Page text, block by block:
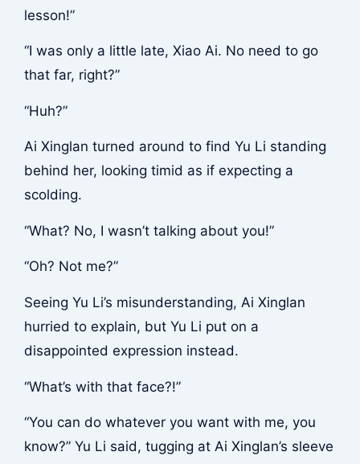
lesson!”
“I was only a little late, Xiao Ai. No need to go
that far, right?”
“Huh?”
Ai Xinglan turned around to find Yu Li standing
behind her, looking timid as if expecting a
scolding.
“What? No, I wasn’t talking about you!”
“Oh? Not me?”
Seeing Yu Li’s misunderstanding, Ai Xinglan
hurried to explain, but Yu Li put on a
disappointed expression instead.
“What’s with that face?!”
“You can do whatever you want with me, you
know?” Yu Li said, tugging at Ai Xinglan’s sleeve